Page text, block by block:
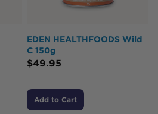
EDEN HEALTHFOODS Wild
C 150g
$49.95
Add to Cart